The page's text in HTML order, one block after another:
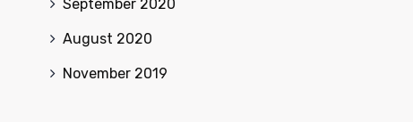
September 2020
August 2020
November 2019